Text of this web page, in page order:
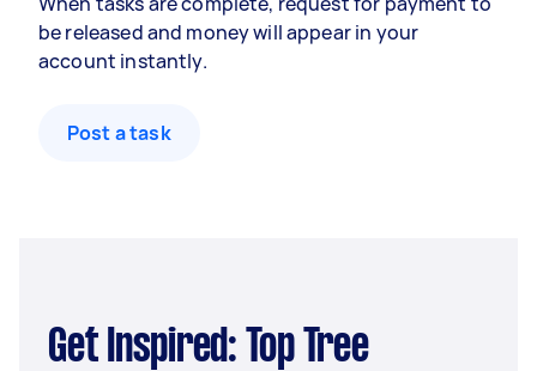
be released and money will appear in your
account instantly.
Post a task
Get Inspired: Top Tree